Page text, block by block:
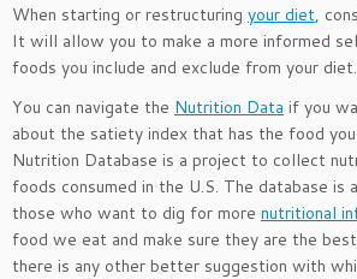
When starting or restructuring your diet,
It will allow you to make a more informed
foods you include and exclude from your diet.
You can navigate the Nutrition Data if you
about the satiety index that has the food you
Nutrition Database is a project to collect
foods consumed in the U.S. The database
those who want to dig for more nutritional
food we eat and make sure they are the
there is any other better suggestion with